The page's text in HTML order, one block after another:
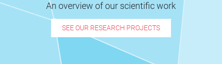
An overview of our scientific work
SEE OUR RESEARCH PROJECTS